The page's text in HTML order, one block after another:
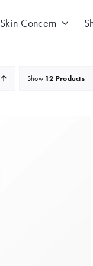
Skin Concern
Show 12 Products